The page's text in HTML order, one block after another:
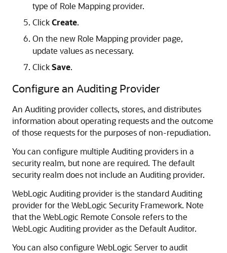
type of Role Mapping provider.
ClickCreate.
On the new Role Mapping provider page,
update values as necessary.
ClickSave.
Configure an Auditing Provider
An Auditing provider collects, stores, and distributes
information about operating requests and the outcome
of those requests for the purposes of non-repudiation.
You can configure multiple Auditing providers in a
security realm, but none are required. The default
security realm does not include an Auditing provider.
WebLogic Auditing provider is the standard Auditing
provider for the WebLogic Security Framework. Note
that the WebLogic Remote Console refers to the
WebLogic Auditing provider as the Default Auditor.
You can also configure WebLogic Server to audit